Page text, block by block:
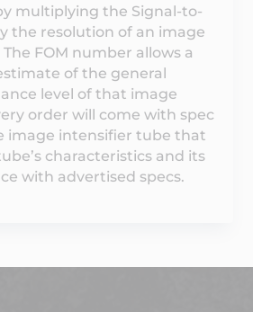
multiplying the Signal-to-
the resolution of an image
FOM number allows a
of the general
level of that image
order will come with spec
image intensifier tube that
characteristics and its
with advertised specs.